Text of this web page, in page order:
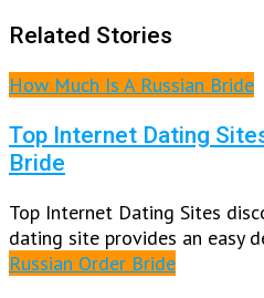
Related Stories
How Much Is A Russian Bride
Top Internet Dating
Bride
Top Internet Dating Sites
dating site provides an easy
Russian Order Bride